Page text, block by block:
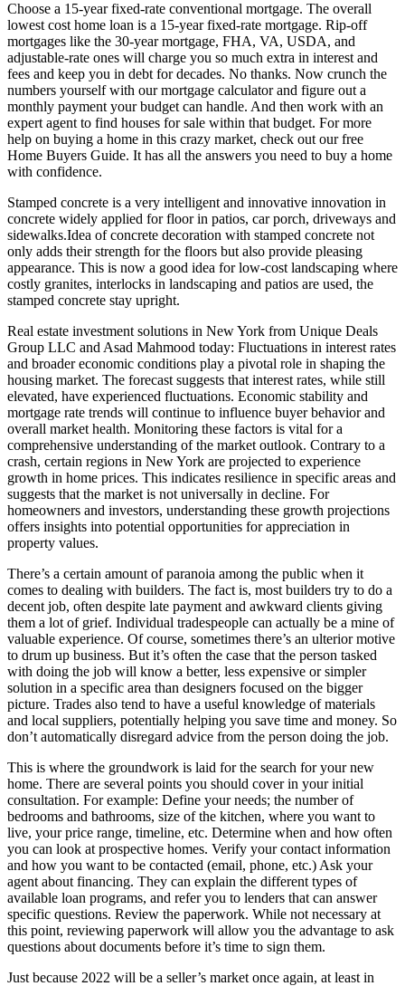
Choose a 15-year fixed-rate conventional mortgage. The overall
lowest cost home loan is a 15-year fixed-rate mortgage. Rip-off
mortgages like the 30-year mortgage, FHA, VA, USDA, and
adjustable-rate ones will charge you so much extra in interest and
fees and keep you in debt for decades. No thanks. Now crunch the
numbers yourself with our mortgage calculator and figure out a
monthly payment your budget can handle. And then work with an
expert agent to find houses for sale within that budget. For more
help on buying a home in this crazy market, check out our free
Home Buyers Guide. It has all the answers you need to buy a home
with confidence.
Stamped concrete is a very intelligent and innovative innovation in
concrete widely applied for floor in patios, car porch, driveways and
sidewalks.Idea of concrete decoration with stamped concrete not
only adds their strength for the floors but also provide pleasing
appearance. This is now a good idea for low-cost landscaping where
costly granites, interlocks in landscaping and patios are used, the
stamped concrete stay upright.
Real estate investment solutions in New York from Unique Deals
Group LLC and Asad Mahmood today: Fluctuations in interest rates
and broader economic conditions play a pivotal role in shaping the
housing market. The forecast suggests that interest rates, while still
elevated, have experienced fluctuations. Economic stability and
mortgage rate trends will continue to influence buyer behavior and
overall market health. Monitoring these factors is vital for a
comprehensive understanding of the market outlook. Contrary to a
crash, certain regions in New York are projected to experience
growth in home prices. This indicates resilience in specific areas and
suggests that the market is not universally in decline. For
homeowners and investors, understanding these growth projections
offers insights into potential opportunities for appreciation in
property values.
There’s a certain amount of paranoia among the public when it
comes to dealing with builders. The fact is, most builders try to do a
decent job, often despite late payment and awkward clients giving
them a lot of grief. Individual tradespeople can actually be a mine of
valuable experience. Of course, sometimes there’s an ulterior motive
to drum up business. But it’s often the case that the person tasked
with doing the job will know a better, less expensive or simpler
solution in a specific area than designers focused on the bigger
picture. Trades also tend to have a useful knowledge of materials
and local suppliers, potentially helping you save time and money. So
don’t automatically disregard advice from the person doing the job.
This is where the groundwork is laid for the search for your new
home. There are several points you should cover in your initial
consultation. For example: Define your needs; the number of
bedrooms and bathrooms, size of the kitchen, where you want to
live, your price range, timeline, etc. Determine when and how often
you can look at prospective homes. Verify your contact information
and how you want to be contacted (email, phone, etc.) Ask your
agent about financing. They can explain the different types of
available loan programs, and refer you to lenders that can answer
specific questions. Review the paperwork. While not necessary at
this point, reviewing paperwork will allow you the advantage to ask
questions about documents before it’s time to sign them.
Just because 2022 will be a seller’s market once again, at least in